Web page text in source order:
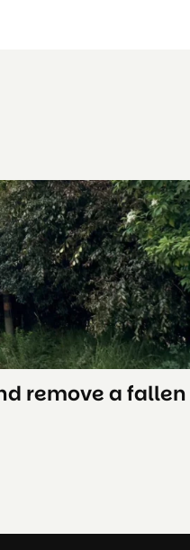
remove a